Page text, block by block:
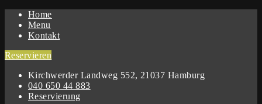
Home
Menu
Kontakt
Reservieren
Kirchwerder Landweg 552, 21037 Hamburg
040 650 44 883
Reservierung